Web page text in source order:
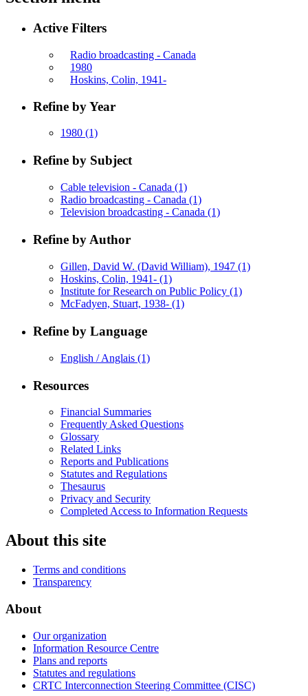
Active Filters
Radio broadcasting - Canada
1980
Hoskins, Colin, 1941-
Refine by Year
1980 (1)
Refine by Subject
Cable television - Canada (1)
Radio broadcasting - Canada (1)
Television broadcasting - Canada (1)
Refine by Author
Gillen, David W. (David William), 1947 (1)
Hoskins, Colin, 1941- (1)
Institute for Research on Public Policy (1)
McFadyen, Stuart, 1938- (1)
Refine by Language
English / Anglais (1)
Resources
Financial Summaries
Frequently Asked Questions
Glossary
Related Links
Reports and Publications
Statutes and Regulations
Thesaurus
Privacy and Security
Completed Access to Information Requests
About this site
Terms and conditions
Transparency
About
Our organization
Information Resource Centre
Plans and reports
Statutes and regulations
CRTC Interconnection Steering Committee (CISC)